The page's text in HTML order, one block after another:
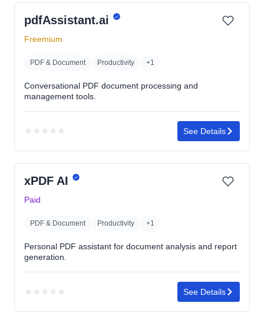
yet
pdfAssistant.ai
Freemium
PDF & Document Productivity +1
Conversational PDF document processing and
management tools.
★ ★ ★ ★ ★
rating
yet
See Details
xPDF AI
Paid
PDF & Document Productivity +1
Personal PDF assistant for document analysis and report
generation.
★ ★ ★ ★ ★
rating
See Details